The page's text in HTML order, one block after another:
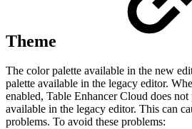
Theme
The color palette available in the new
palette available in the legacy editor.
enabled, Table Enhancer Cloud does
available in the legacy editor. This can
problems. To avoid these problems: